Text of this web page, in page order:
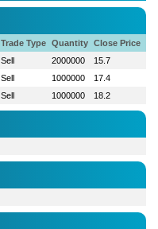
Trade Type Quantity
Close Price
Sell 2000000
15.7
Sell 1000000
17.4
Sell 1000000 18.2